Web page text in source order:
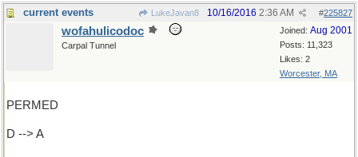
current events LukeJavan8 #225827
10/16/2016 2:36 AM
Joined: Aug 2001
Posts: 11,323
Likes: 2
Worcester, MA
wofahulicodoc
Carpal Tunnel
PERMED
D --> A